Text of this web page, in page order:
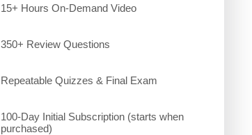
15+ Hours On-Demand Video
350+ Review Questions
Repeatable Quizzes & Final Exam
100-Day Initial Subscription (starts when
purchased)